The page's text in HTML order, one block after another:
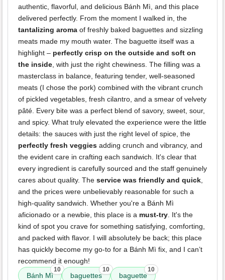
authentic, flavorful, and delicious Bánh Mì, and this place
delivered perfectly. From the moment I walked in, the
tantalizing aroma of freshly baked baguettes and sizzling
meats made my mouth water. The baguette itself was a
highlight – perfectly crisp on the outside and soft on
the inside, with just the right chewiness. The filling was a
masterclass in balance, featuring tender, well-seasoned
meats (I chose the pork) combined with the vibrant crunch
of pickled vegetables, fresh cilantro, and a smear of velvety
pâté. Every bite was a perfect blend of savory, sweet, sour,
and spicy. What truly elevated the experience were the little
details: the sauces with just the right level of spice, the
perfectly fresh veggies adding crunch and vibrancy, and
the evident care in crafting each sandwich. It's clear that
every ingredient is carefully sourced and the staff genuinely
cares about quality. The service was friendly and quick,
and the prices were unbelievably reasonable for such a
high-quality sandwich. Whether you're a Bánh Mì
aficionado or a newbie, this place is a must-try. It's the
kind of spot you crave for something satisfying, comforting,
and packed with flavor. I will absolutely be back; this place
has quickly become my go-to for a Bánh Mì fix, and I can’t
recommend it enough!
Bánh Mì
10
baguettes
10
baguette
10